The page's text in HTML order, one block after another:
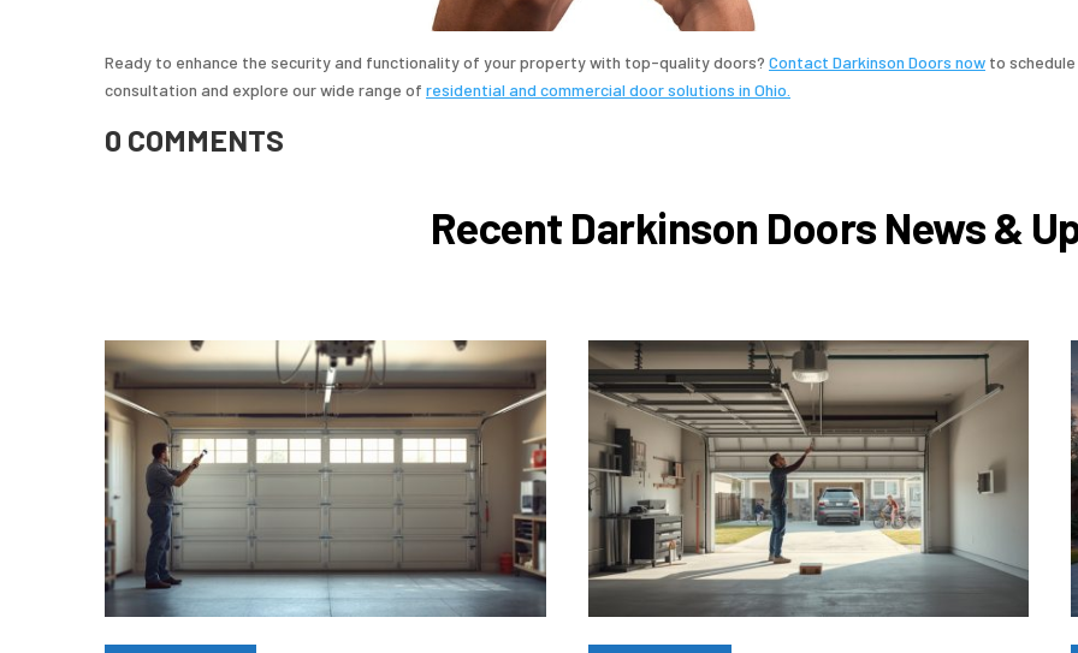
Ready to enhance the security and functionality of your property with top-quality doors? Contact Darkinson Doors now to schedule
consultation and explore our wide range of residential and commercial door solutions in Ohio.
0 COMMENTS
Recent Darkinson Doors News &